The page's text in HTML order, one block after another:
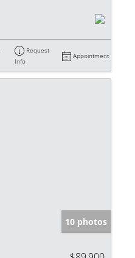
Request
Info
Appointment
10 photos